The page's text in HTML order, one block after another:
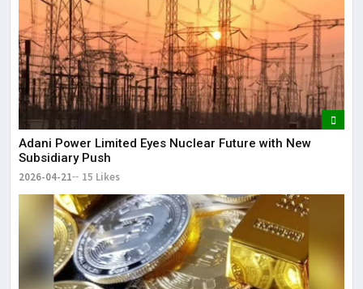
Adani Power Limited Eyes Nuclear Future with New
Subsidiary Push
2026-04-21 15 Likes